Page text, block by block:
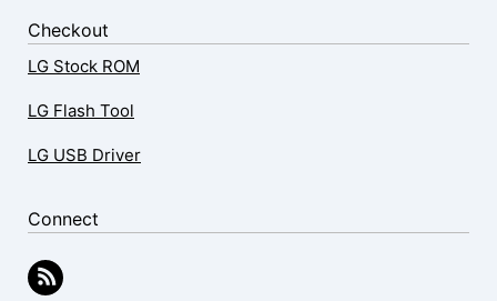
Checkout
LG Stock ROM
LG Flash Tool
LG USB Driver
Connect